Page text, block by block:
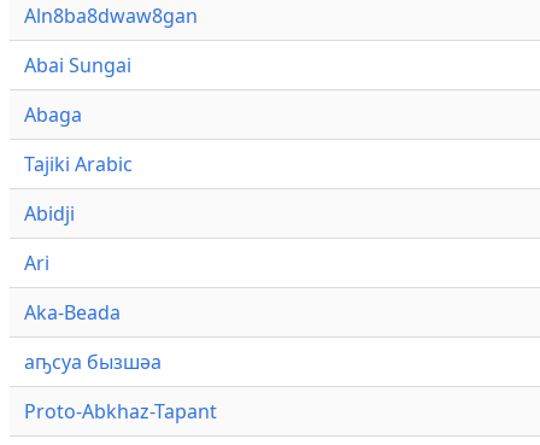
Aln8ba8dwaw8gan
Abai Sungai
Abaga
Tajiki Arabic
Abidji
Ari
Aka-Beada
аҧсуа бызшәа
Proto-Abkhaz-Tapant